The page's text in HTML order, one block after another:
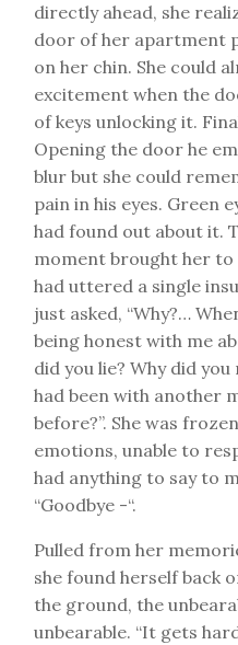
directly ahead, she
door of her apartment
on her chin. She could
excitement when the
of keys unlocking it.
Opening the door he
blur but she could
pain in his eyes. Green
had found out about it.
moment brought her
had uttered a single
just asked, “Why?…
being honest with me
did you lie? Why did
had been with another
before?”. She was
emotions, unable to
had anything to say to
“Goodbye -“.
Pulled from her
she found herself back
the ground, the
unbearable. “It gets